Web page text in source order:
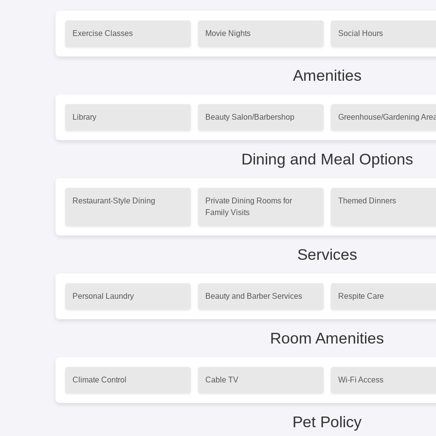
Exercise Classes Movie Nights Social Hours
Amenities
Library Beauty Salon/Barbershop Greenhouse/Gardening
Dining and Meal Options
Restaurant-Style Dining
Private Dining Rooms for
Family Visits
Themed Dinners
Services
Personal Laundry Beauty and Barber Services Respite Care
Room Amenities
Climate Control Cable TV Wi-Fi Access
Pet Policy